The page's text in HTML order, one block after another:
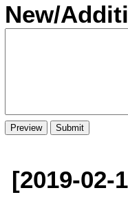
New/
[2019-02-